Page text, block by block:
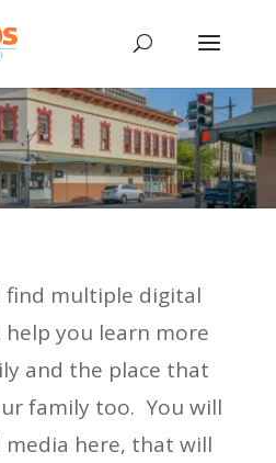
find multiple digital
you learn more
and the place that
family too. You will
here, that will